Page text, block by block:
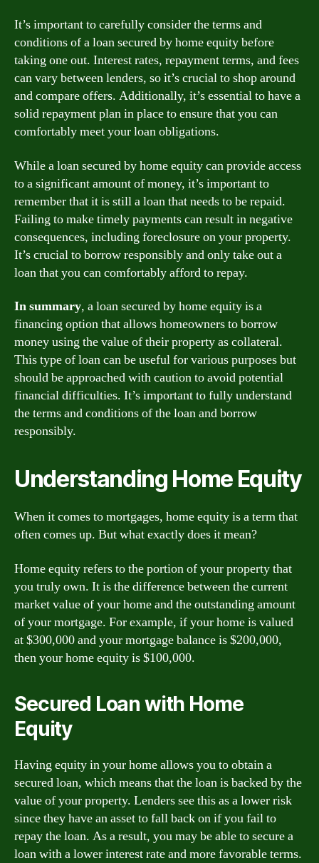
It’s important to carefully consider the terms and
conditions of a loan secured by home equity before
taking one out. Interest rates, repayment terms, and fees
can vary between lenders, so it’s crucial to shop around
and compare offers. Additionally, it’s essential to have a
solid repayment plan in place to ensure that you can
comfortably meet your loan obligations.
While a loan secured by home equity can provide access
to a significant amount of money, it’s important to
remember that it is still a loan that needs to be repaid.
Failing to make timely payments can result in negative
consequences, including foreclosure on your property.
It’s crucial to borrow responsibly and only take out a
loan that you can comfortably afford to repay.
In summary, a loan secured by home equity is a
financing option that allows homeowners to borrow
money using the value of their property as collateral.
This type of loan can be useful for various purposes but
should be approached with caution to avoid potential
financial difficulties. It’s important to fully understand
the terms and conditions of the loan and borrow
responsibly.
Understanding Home Equity
When it comes to mortgages, home equity is a term that
often comes up. But what exactly does it mean?
Home equity refers to the portion of your property that
you truly own. It is the difference between the current
market value of your home and the outstanding amount
of your mortgage. For example, if your home is valued
at $300,000 and your mortgage balance is $200,000,
then your home equity is $100,000.
Secured Loan with Home
Equity
Having equity in your home allows you to obtain a
secured loan, which means that the loan is backed by the
value of your property. Lenders see this as a lower risk
since they have an asset to fall back on if you fail to
repay the loan. As a result, you may be able to secure a
loan with a lower interest rate and more favorable terms.